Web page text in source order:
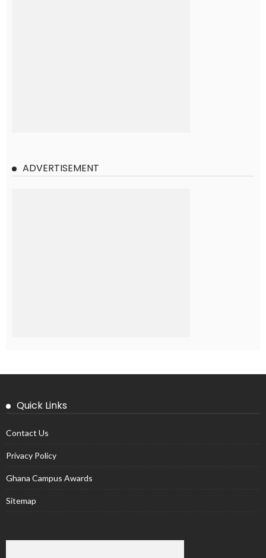
ADVERTISEMENT
Quick Links
Contact Us
Privacy Policy
Ghana Campus Awards
Sitemap